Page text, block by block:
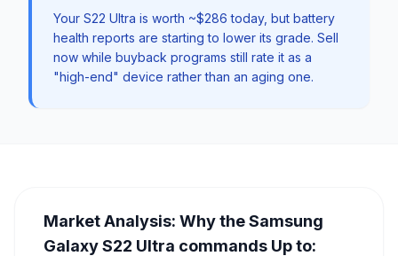
Your S22 Ultra is worth ~$286 today, but battery
health reports are starting to lower its grade. Sell
now while buyback programs still rate it as a
"high-end" device rather than an aging one.
Market Analysis: Why the Samsung
Galaxy S22 Ultra commands Up to: